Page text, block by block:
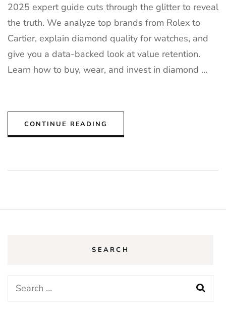
2025 expert guide cuts through the glitter to reveal
the truth. We analyze top brands from Rolex to
Cartier, explain diamond quality for watches, and
give you a data-backed look at value retention.
Learn how to buy, wear, and invest in diamond …
CONTINUE READING
SEARCH
Search